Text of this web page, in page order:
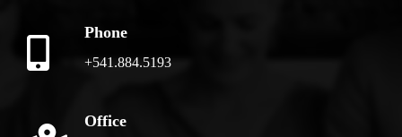
Phone
+541.884.5193
Office